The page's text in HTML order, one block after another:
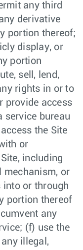
any third
derivative
portion thereof;
display, or
portion
sell, lend,
rights in or to
provide access
service bureau
the Site
or
including
mechanism, or
into or through
portion thereof
any
(f) use the
illegal,